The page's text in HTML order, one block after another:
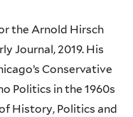
the Arnold Hirsch
Journal, 2019. His
Conservative
Politics in the 1960s
History, Politics and